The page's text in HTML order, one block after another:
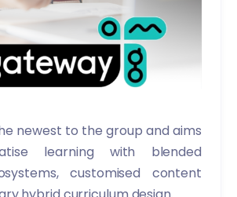
newest to the group and aims
learning with blended
customised content